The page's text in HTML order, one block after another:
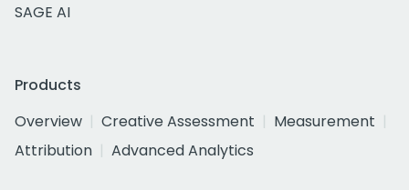
SAGE AI
Products
Overview
Creative Assessment
Measurement
Attribution
Advanced Analytics